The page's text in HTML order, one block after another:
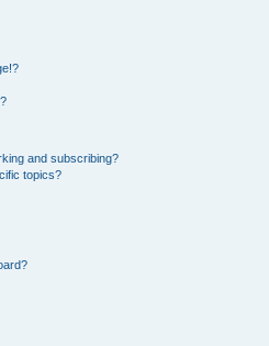
and subscribing?
topics?